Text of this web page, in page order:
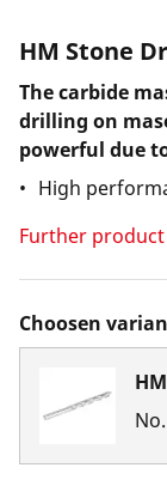
HM Stone
The carbide
drilling on
powerful due
High
Further
Choosen
No.